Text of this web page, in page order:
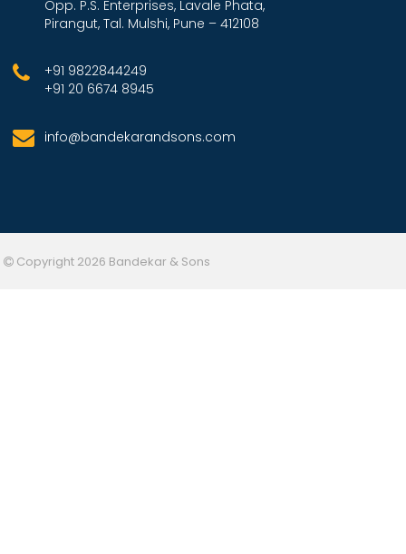
Opp. P.S. Enterprises, Lavale Phata,
Pirangut, Tal. Mulshi, Pune – 412108
+91 9822844249
+91 20 6674 8945
info@bandekarandsons.com
Copyright 2026 Bandekar & Sons